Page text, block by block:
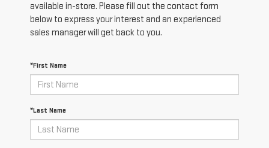
available in-store. Please fill out the contact form
below to express your interest and an experienced
sales manager will get back to you.
*First Name
*Last Name